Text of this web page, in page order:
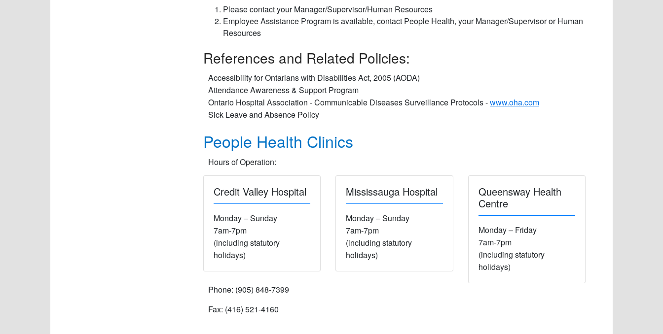
Please contact your Manager/Supervisor/Human Resources
Employee Assistance Program is available, contact People Health, your Manager/Supervisor or Human
Resources
References and Related Policies:
Accessibility for Ontarians with Disabilities Act, 2005 (AODA)
Attendance Awareness & Support Program
Ontario Hospital Association - Communicable Diseases Surveillance Protocols -www.oha.com
Sick Leave and Absence Policy
People Health Clinics
Hours of Operation:
Credit Valley Hospital
Monday – Sunday
7am-7pm
(including statutory
holidays)
Mississauga Hospital
Monday – Sunday
7am-7pm
(including statutory
holidays)
Queensway Health
Centre
Monday – Friday
7am-7pm
(including statutory
holidays)
Phone: (905) 848-7399
Fax: (416) 521-4160